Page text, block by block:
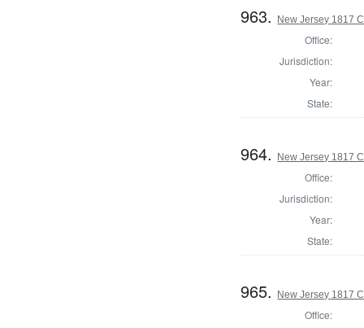
963. New Jersey 1817
Office:
Jurisdiction:
Year:
State:
964. New Jersey 1817
Office:
Jurisdiction:
Year:
State:
965. New Jersey 1817
Office: